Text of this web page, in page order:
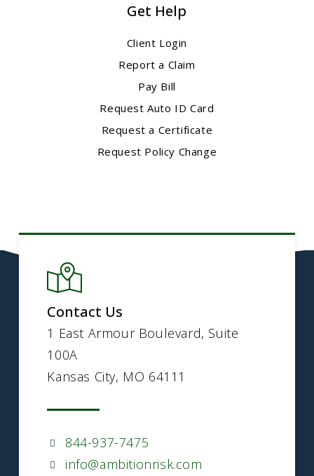
Get Help
Client Login
Report a Claim
Pay Bill
Request Auto ID Card
Request a Certificate
Request Policy Change
Contact Us
1 East Armour Boulevard, Suite
100A
Kansas City, MO 64111
844-937-7475
info@ambitionrisk.com